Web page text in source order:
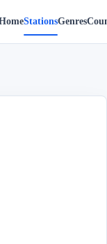
StationsGenres